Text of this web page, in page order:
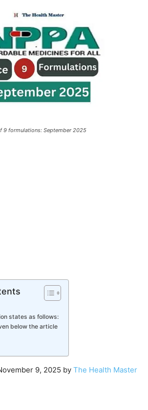
9 formulations: September 2025
states as follows:
below the article
9, 2025 by The Health Master